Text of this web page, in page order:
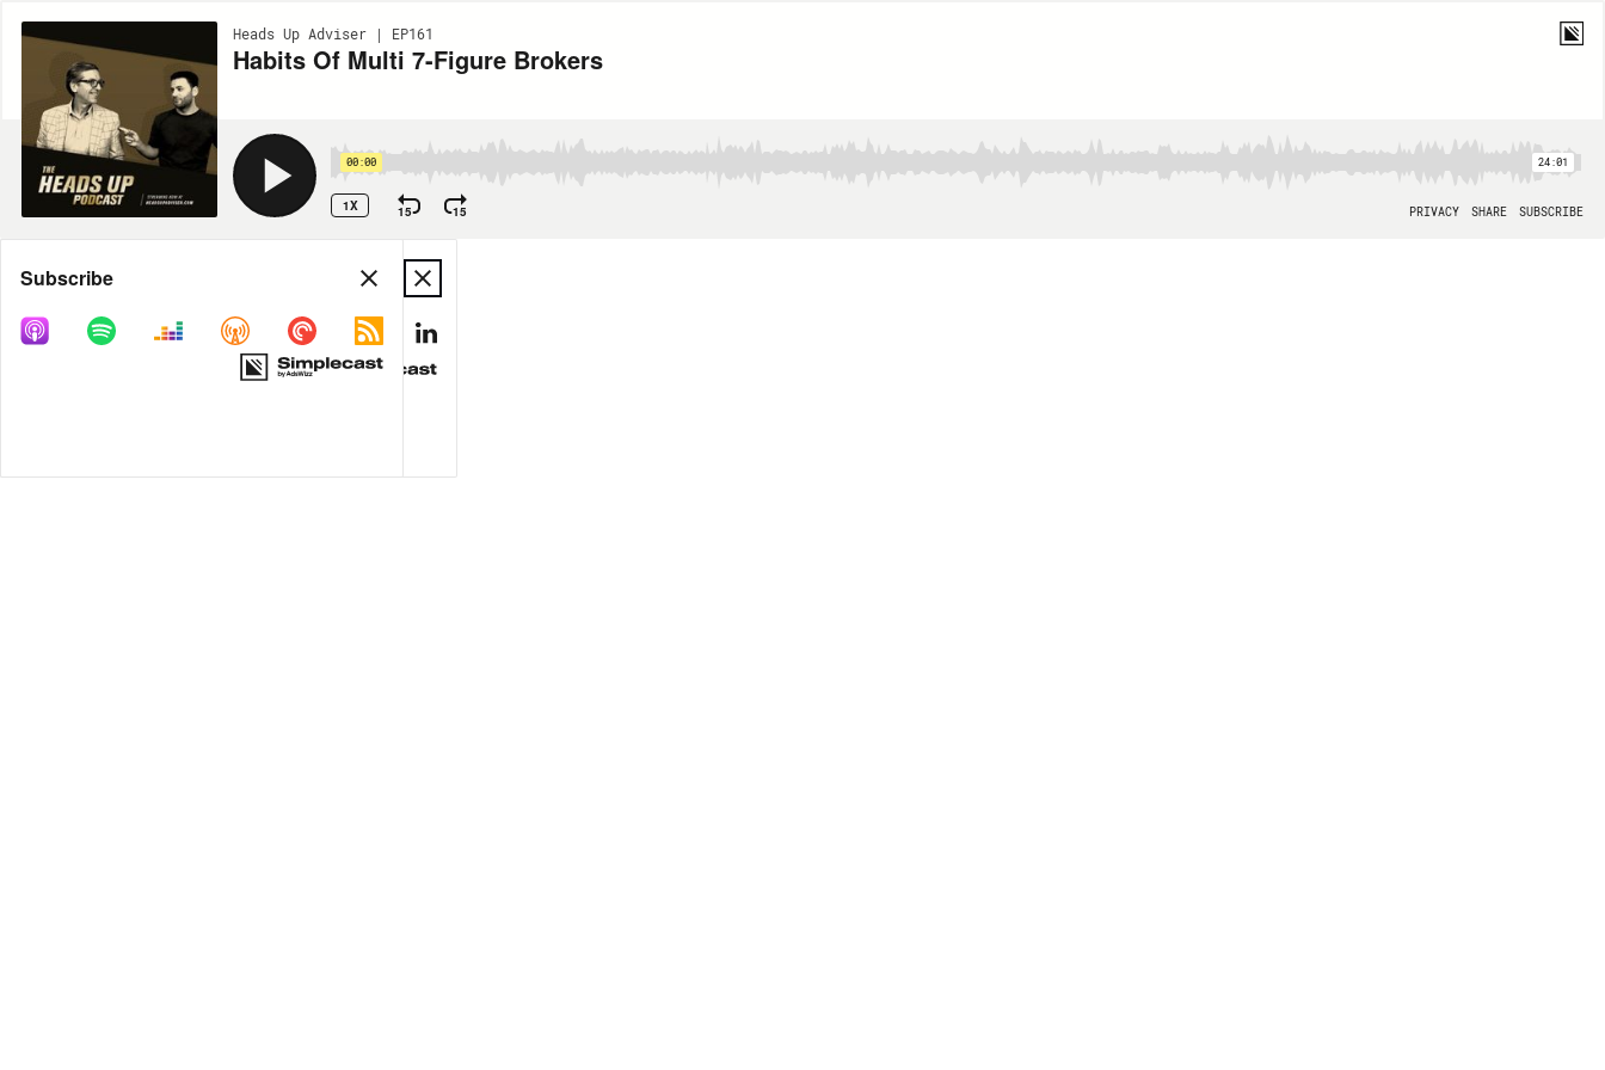
Heads Up Adviser | EP161
Habits Of Multi 7-Figure Brokers
00:00 24:01
1X 15 15 PRIVACY SHARE SUBSCRIBE
Share
Subscribe